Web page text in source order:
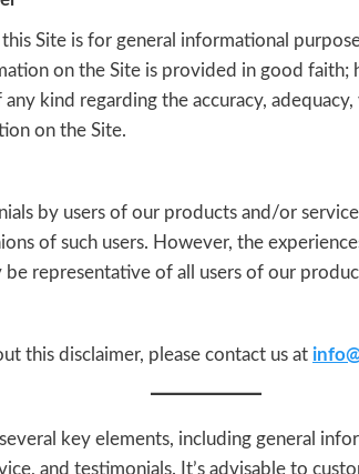
Site is for general informational
on the Site is provided in good faith;
kind regarding the accuracy,
on the Site.
by users of our products and/or
of such users. However, the
be representative of all users of our
this disclaimer, please contact us at
key elements, including general
and testimonials. It’s advisable to